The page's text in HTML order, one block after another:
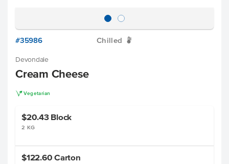
#35986 Chilled W
Devondale
Cream Cheese
V Vegetarian
$20.43 Block
2 KG
$122.60 Carton